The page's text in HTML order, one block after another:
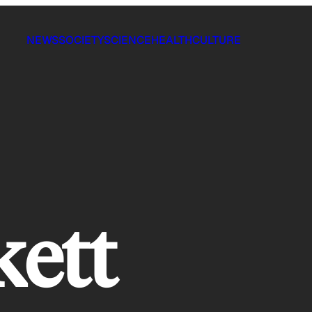
NEWSSOCIETYSCIENCEHEALTHCULTURE